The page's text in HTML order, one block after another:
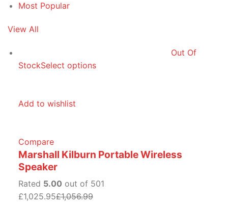
Most Popular
View All
Out Of
StockSelect options
Add to wishlist
Compare
Marshall Kilburn Portable Wireless
Speaker
Rated 5.00 out of 501
£1,025.95£1,056.99